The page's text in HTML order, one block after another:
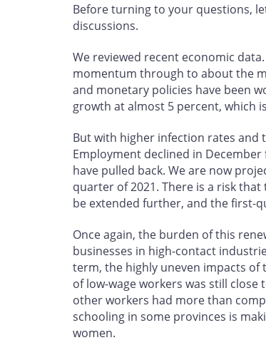
Before turning to your questions,
discussions.
We reviewed recent economic
momentum through to about the
and monetary policies have been
growth at almost 5 percent, which
But with higher infection rates
Employment declined in
have pulled back. We are now
quarter of 2021. There is a risk
be extended further, and the first-
Once again, the burden of this
businesses in high-contact
term, the highly uneven impacts of
of low-wage workers was still
other workers had more than
schooling in some provinces is
women.